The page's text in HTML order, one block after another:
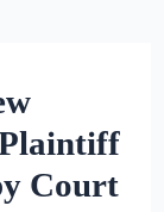
Court